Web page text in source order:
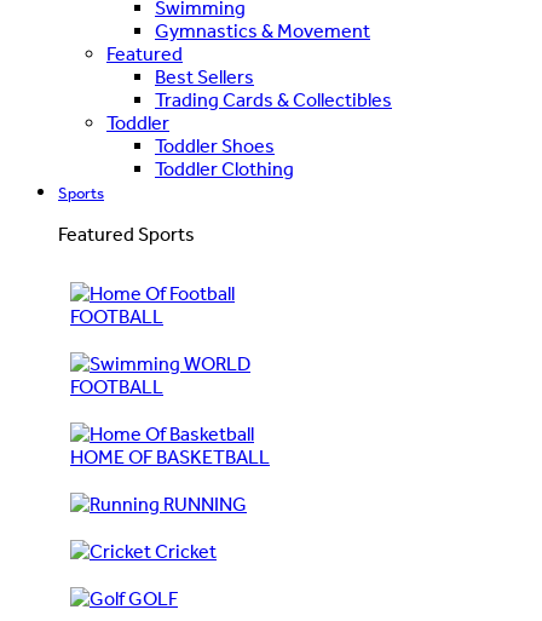
Swimming
Gymnastics & Movement
Featured
Best Sellers
Trading Cards & Collectibles
Toddler
Toddler Shoes
Toddler Clothing
Sports
Featured Sports
FOOTBALL
WORLD
FOOTBALL
HOME OF BASKETBALL
RUNNING
Cricket
GOLF